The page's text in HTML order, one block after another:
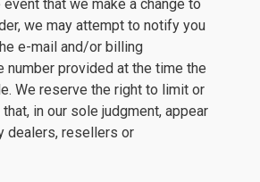
that we make a change to
we may attempt to notify you
e-mail and/or billing
number provided at the time the
We reserve the right to limit or
in our sole judgment, appear
dealers, resellers or